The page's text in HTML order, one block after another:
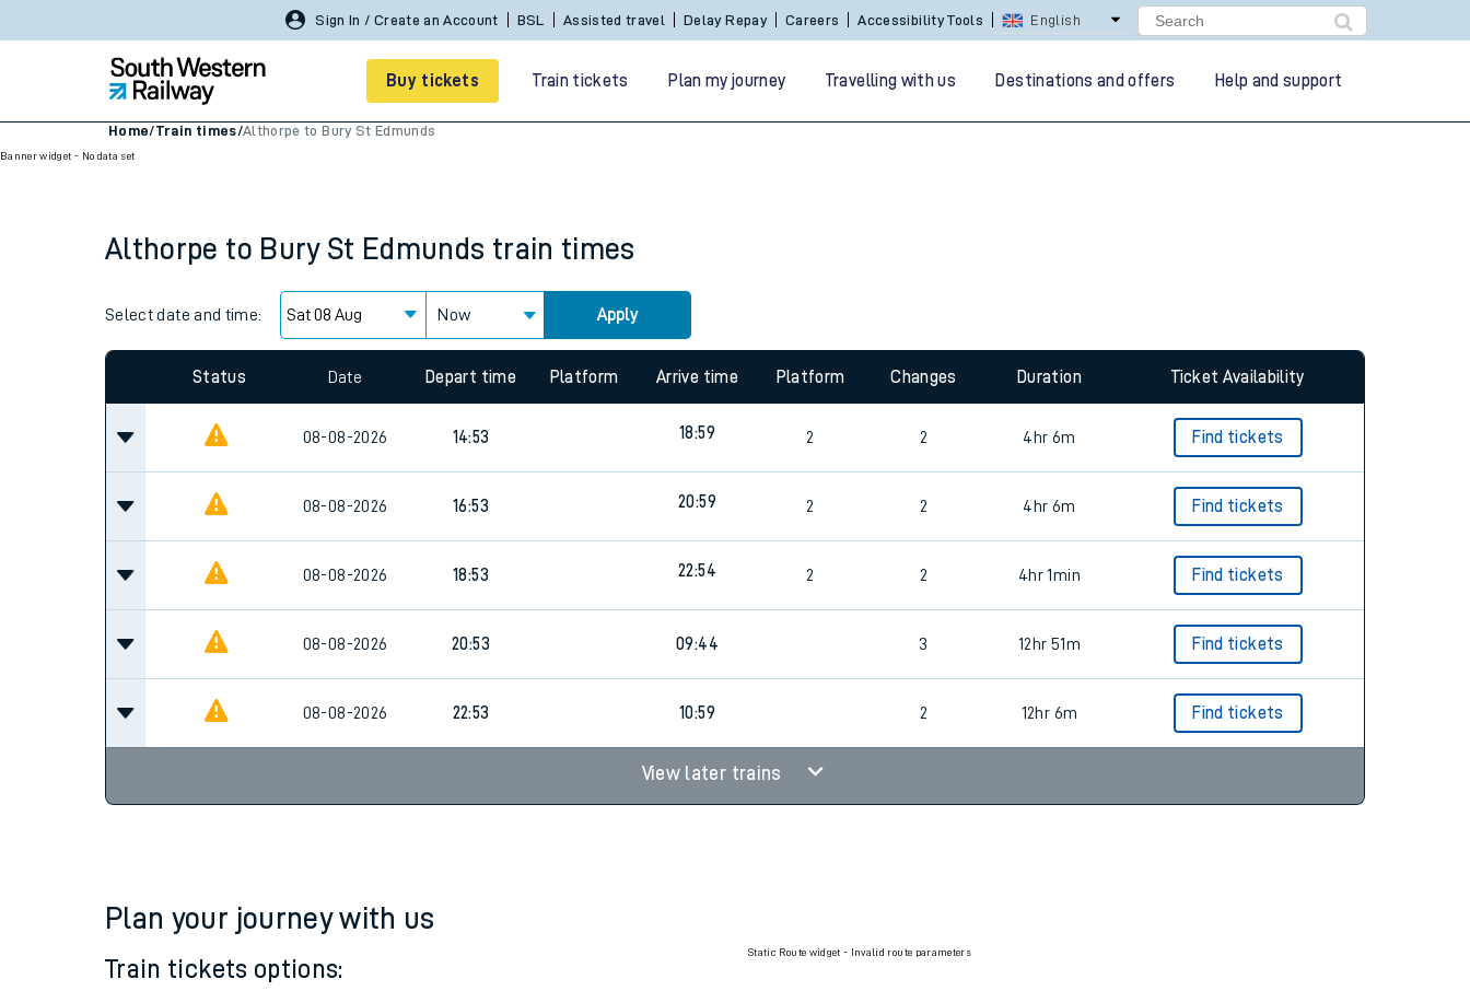
Sign In / Create an Account BSL Assisted travel Delay Repay Careers Accessibility Tools English
Buy tickets Train tickets Plan my journey Travelling with us Destinations and offers Help and support
Smart tickets
Ticket types
Railcards and discount cards
Family train tickets
Business Direct
Home/Train times/Althorpe to Bury St Edmunds
Banner widget - No data set
Althorpe to Bury St Edmunds train times
Select date and time: Now Apply
Status Date Depart time Platform Arrive time Platform Changes Duration Ticket Availability
08-08-2026 14:53 18:59 2 2 4hr 6m Find tickets
08-08-2026 16:53 20:59 2 2 4hr 6m Find tickets
08-08-2026 18:53 22:54 2 2 4hr 1min Find tickets
08-08-2026 20:53 09:44 3 12hr 51m Find tickets
08-08-2026 22:53 10:59 2 12hr 6m Find tickets
View later trains
Plan your journey with us
Train tickets options:
Static Route widget - Invalid route parameters